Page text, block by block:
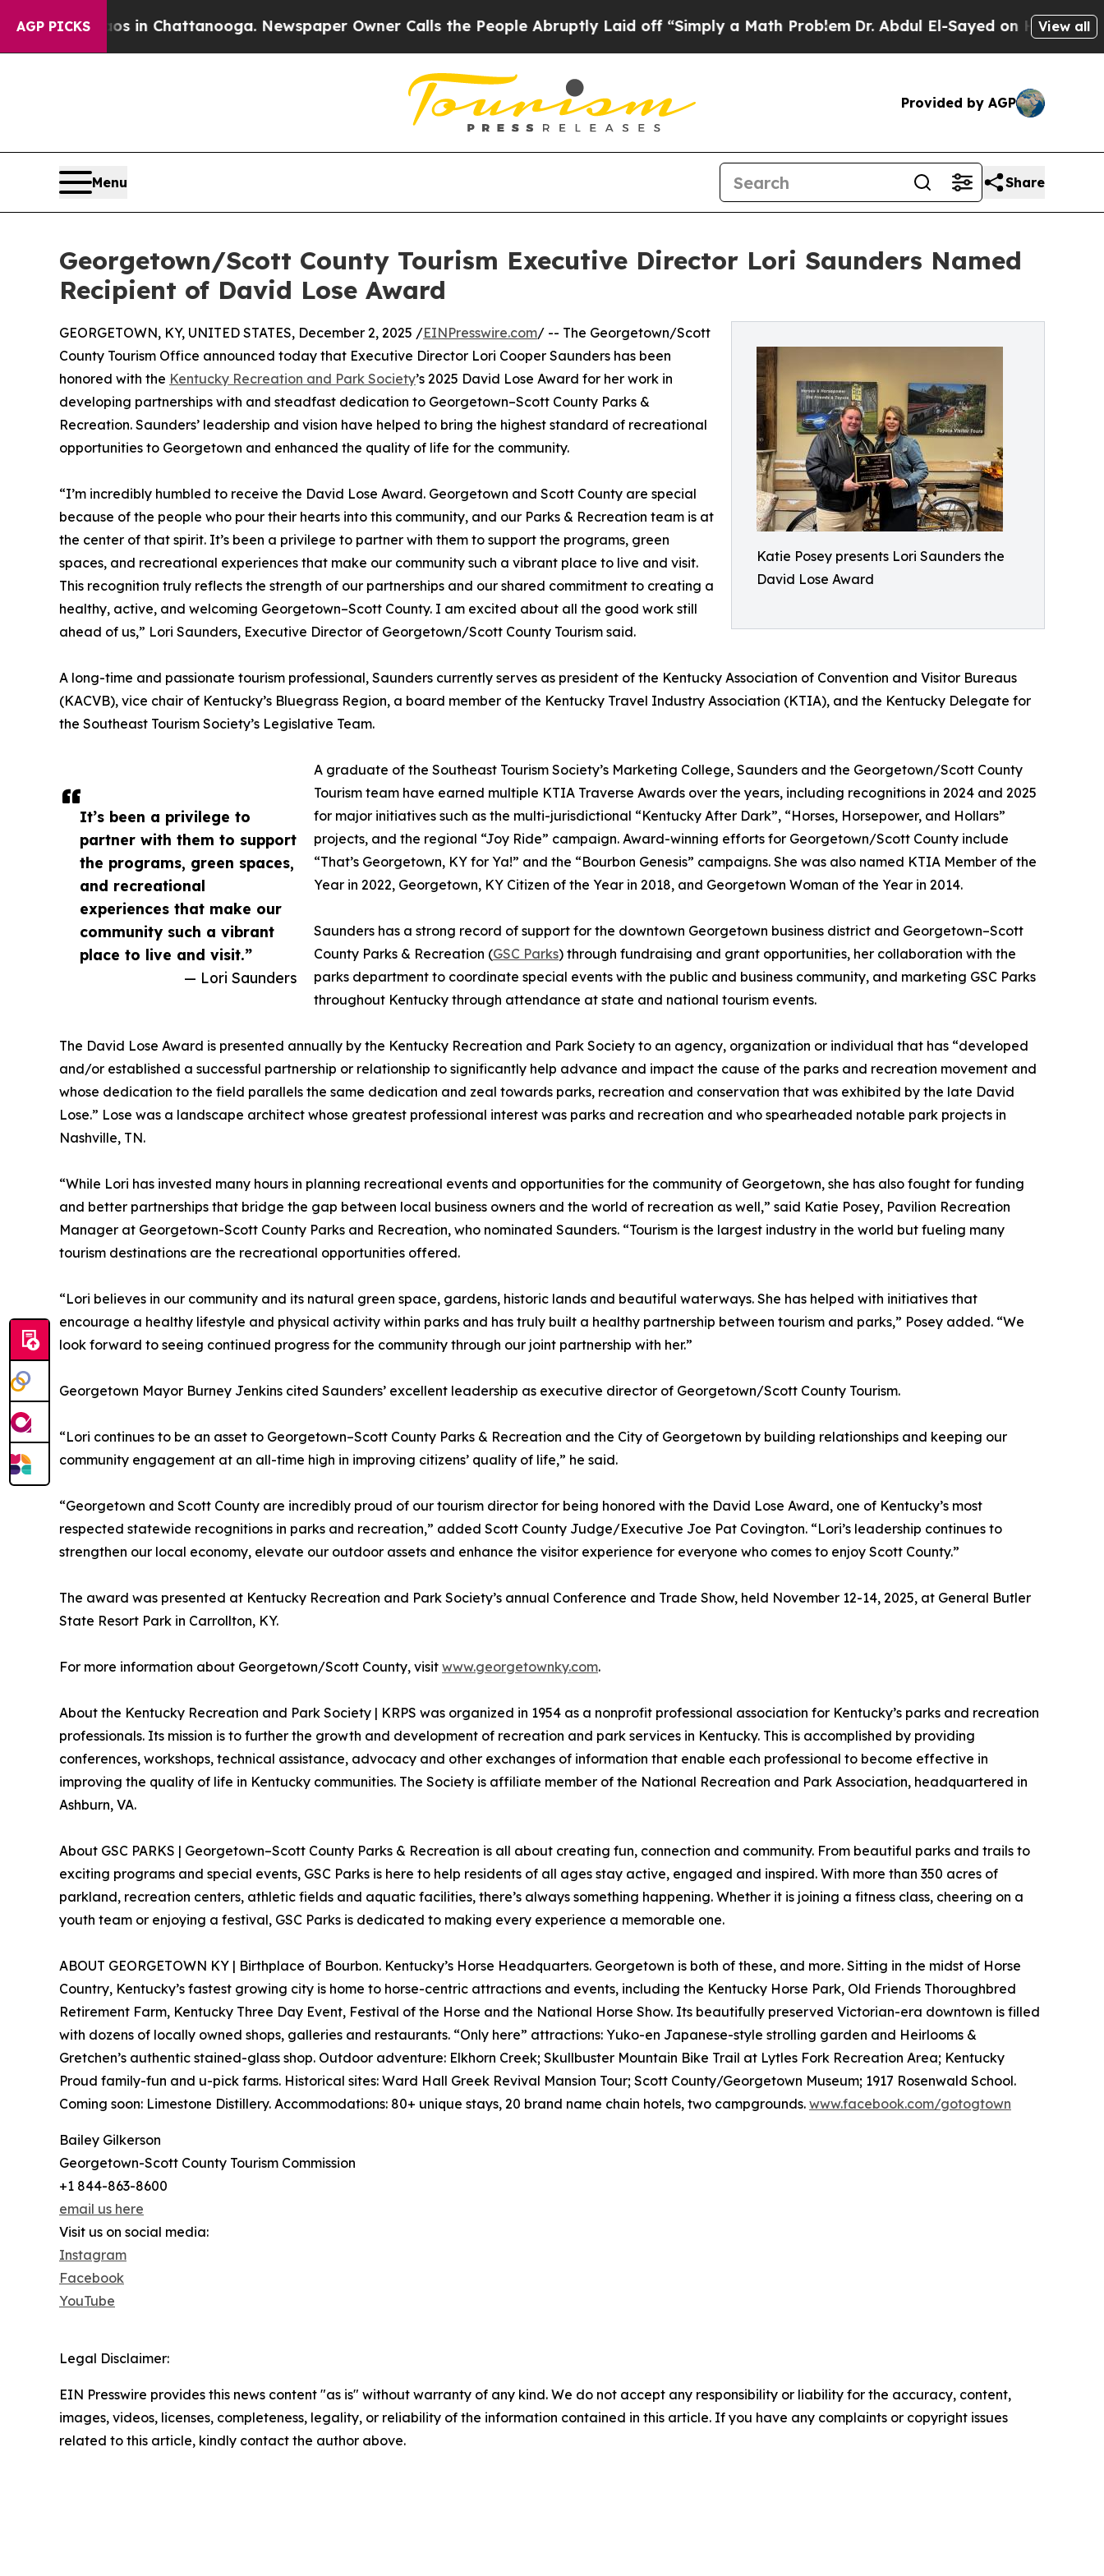
AGP PICKS
Chaos in Chattanooga. Newspaper Owner Calls the People Abruptly Laid off “Simply a Math ProblemDr. Abdul El-Sayed on Historic Michigan
View all
Provided by AGP
Menu Share
Georgetown/Scott County Tourism Executive Director Lori Saunders Named
Recipient of David Lose Award
Katie Posey presents Lori Saunders the
David Lose Award
It’s been a privilege to
partner with them to support
the programs, green spaces,
and recreational
experiences that make our
community such a vibrant
place to live and visit.”
— Lori Saunders
GEORGETOWN, KY, UNITED STATES, December 2, 2025 /EINPresswire.com/ -- The Georgetown/Scott
County Tourism Office announced today that Executive Director Lori Cooper Saunders has been
honored with the Kentucky Recreation and Park Society’s 2025 David Lose Award for her work in
developing partnerships with and steadfast dedication to Georgetown–Scott County Parks &
Recreation. Saunders’ leadership and vision have helped to bring the highest standard of recreational
opportunities to Georgetown and enhanced the quality of life for the community.
“I’m incredibly humbled to receive the David Lose Award. Georgetown and Scott County are special
because of the people who pour their hearts into this community, and our Parks & Recreation team is at
the center of that spirit. It’s been a privilege to partner with them to support the programs, green
spaces, and recreational experiences that make our community such a vibrant place to live and visit.
This recognition truly reflects the strength of our partnerships and our shared commitment to creating a
healthy, active, and welcoming Georgetown–Scott County. I am excited about all the good work still
ahead of us,” Lori Saunders, Executive Director of Georgetown/Scott County Tourism said.
A long-time and passionate tourism professional, Saunders currently serves as president of the Kentucky Association of Convention and Visitor Bureaus
(KACVB), vice chair of Kentucky’s Bluegrass Region, a board member of the Kentucky Travel Industry Association (KTIA), and the Kentucky Delegate for
the Southeast Tourism Society’s Legislative Team.
A graduate of the Southeast Tourism Society’s Marketing College, Saunders and the Georgetown/Scott County
Tourism team have earned multiple KTIA Traverse Awards over the years, including recognitions in 2024 and 2025
for major initiatives such as the multi-jurisdictional “Kentucky After Dark”, “Horses, Horsepower, and Hollars”
projects, and the regional “Joy Ride” campaign. Award-winning efforts for Georgetown/Scott County include
“That’s Georgetown, KY for Ya!” and the “Bourbon Genesis” campaigns. She was also named KTIA Member of the
Year in 2022, Georgetown, KY Citizen of the Year in 2018, and Georgetown Woman of the Year in 2014.
Saunders has a strong record of support for the downtown Georgetown business district and Georgetown–Scott
County Parks & Recreation (GSC Parks) through fundraising and grant opportunities, her collaboration with the
parks department to coordinate special events with the public and business community, and marketing GSC Parks
throughout Kentucky through attendance at state and national tourism events.
The David Lose Award is presented annually by the Kentucky Recreation and Park Society to an agency, organization or individual that has “developed
and/or established a successful partnership or relationship to significantly help advance and impact the cause of the parks and recreation movement and
whose dedication to the field parallels the same dedication and zeal towards parks, recreation and conservation that was exhibited by the late David
Lose.” Lose was a landscape architect whose greatest professional interest was parks and recreation and who spearheaded notable park projects in
Nashville, TN.
“While Lori has invested many hours in planning recreational events and opportunities for the community of Georgetown, she has also fought for funding
and better partnerships that bridge the gap between local business owners and the world of recreation as well,” said Katie Posey, Pavilion Recreation
Manager at Georgetown-Scott County Parks and Recreation, who nominated Saunders. “Tourism is the largest industry in the world but fueling many
tourism destinations are the recreational opportunities offered.
“Lori believes in our community and its natural green space, gardens, historic lands and beautiful waterways. She has helped with initiatives that
encourage a healthy lifestyle and physical activity within parks and has truly built a healthy partnership between tourism and parks,” Posey added. “We
look forward to seeing continued progress for the community through our joint partnership with her.”
Georgetown Mayor Burney Jenkins cited Saunders’ excellent leadership as executive director of Georgetown/Scott County Tourism.
“Lori continues to be an asset to Georgetown–Scott County Parks & Recreation and the City of Georgetown by building relationships and keeping our
community engagement at an all-time high in improving citizens’ quality of life,” he said.
“Georgetown and Scott County are incredibly proud of our tourism director for being honored with the David Lose Award, one of Kentucky’s most
respected statewide recognitions in parks and recreation,” added Scott County Judge/Executive Joe Pat Covington. “Lori’s leadership continues to
strengthen our local economy, elevate our outdoor assets and enhance the visitor experience for everyone who comes to enjoy Scott County.”
The award was presented at Kentucky Recreation and Park Society’s annual Conference and Trade Show, held November 12-14, 2025, at General Butler
State Resort Park in Carrollton, KY.
For more information about Georgetown/Scott County, visit www.georgetownky.com.
About the Kentucky Recreation and Park Society | KRPS was organized in 1954 as a nonprofit professional association for Kentucky’s parks and recreation
professionals. Its mission is to further the growth and development of recreation and park services in Kentucky. This is accomplished by providing
conferences, workshops, technical assistance, advocacy and other exchanges of information that enable each professional to become effective in
improving the quality of life in Kentucky communities. The Society is affiliate member of the National Recreation and Park Association, headquartered in
Ashburn, VA.
About GSC PARKS | Georgetown–Scott County Parks & Recreation is all about creating fun, connection and community. From beautiful parks and trails to
exciting programs and special events, GSC Parks is here to help residents of all ages stay active, engaged and inspired. With more than 350 acres of
parkland, recreation centers, athletic fields and aquatic facilities, there’s always something happening. Whether it is joining a fitness class, cheering on a
youth team or enjoying a festival, GSC Parks is dedicated to making every experience a memorable one.
ABOUT GEORGETOWN KY | Birthplace of Bourbon. Kentucky’s Horse Headquarters. Georgetown is both of these, and more. Sitting in the midst of Horse
Country, Kentucky’s fastest growing city is home to horse-centric attractions and events, including the Kentucky Horse Park, Old Friends Thoroughbred
Retirement Farm, Kentucky Three Day Event, Festival of the Horse and the National Horse Show. Its beautifully preserved Victorian-era downtown is filled
with dozens of locally owned shops, galleries and restaurants. “Only here” attractions: Yuko-en Japanese-style strolling garden and Heirlooms &
Gretchen’s authentic stained-glass shop. Outdoor adventure: Elkhorn Creek; Skullbuster Mountain Bike Trail at Lytles Fork Recreation Area; Kentucky
Proud family-fun and u-pick farms. Historical sites: Ward Hall Greek Revival Mansion Tour; Scott County/Georgetown Museum; 1917 Rosenwald School.
Coming soon: Limestone Distillery. Accommodations: 80+ unique stays, 20 brand name chain hotels, two campgrounds. www.facebook.com/gotogtown
Bailey Gilkerson
Georgetown-Scott County Tourism Commission
+1 844-863-8600
email us here
Visit us on social media:
Instagram
Facebook
YouTube
Legal Disclaimer:
EIN Presswire provides this news content "as is" without warranty of any kind. We do not accept any responsibility or liability for the accuracy, content,
images, videos, licenses, completeness, legality, or reliability of the information contained in this article. If you have any complaints or copyright issues
related to this article, kindly contact the author above.